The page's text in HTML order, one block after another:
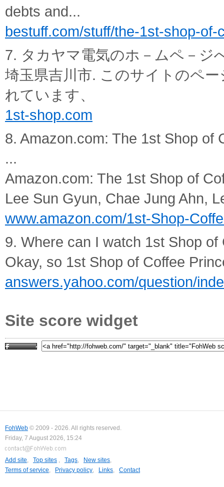
debts and...
bestuff.com/stuff/the-1st-shop-of-
7. タカヤマ電気のホ－ムペ－ジ
埼玉県吉川市. このサイトのペ
れています、
1st-shop.com
8. Amazon.com: The 1st Shop of
...
Amazon.com: The 1st Shop of
Lee Sun Gyun, Chae Jung Ahn,
www.amazon.com/1st-Shop-
9. Where can I watch 1st Shop
Okay, so 1st Shop of Coffee
answers.yahoo.com/question/
Site score widget
FohWeb © 2009 - 2026. All rights reserved.
Friday, 7 August 2026, 15:24
Add site, Top sites , Tags, New sites,
Terms of service, Privacy policy, Links, Contact